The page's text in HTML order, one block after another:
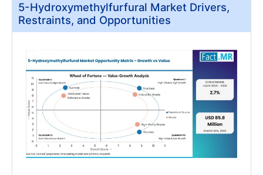
5-Hydroxymethylfurfural Market Drivers,
Restraints, and Opportunities